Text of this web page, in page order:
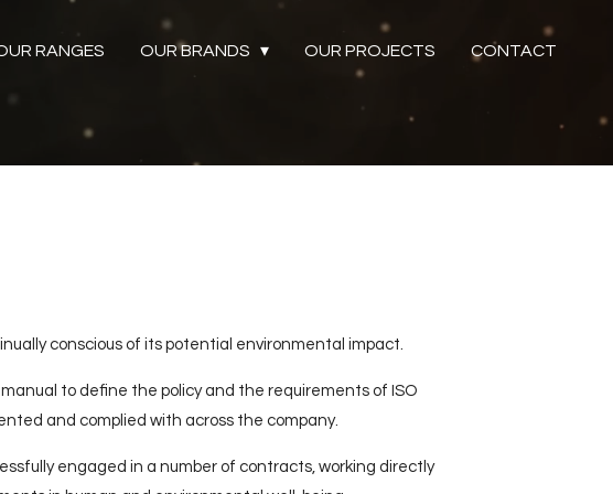
RANGES OUR BRANDS OUR PROJECTS CONTACT
conscious of its potential environmental impact.
to define the policy and the requirements of ISO
and complied with across the company.
engaged in a number of contracts, working directly